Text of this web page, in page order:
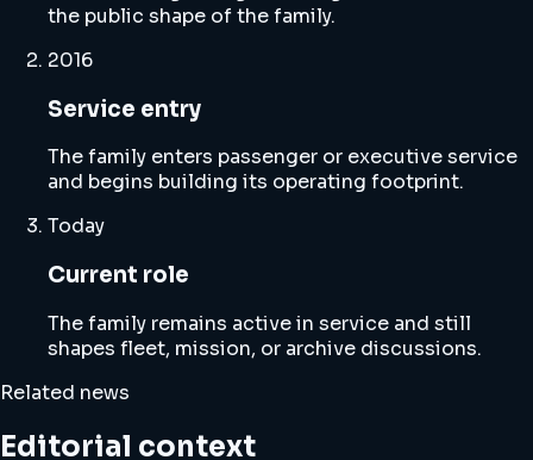
the public shape of the family.
2016
Service entry
The family enters passenger or executive service
and begins building its operating footprint.
Today
Current role
The family remains active in service and still
shapes fleet, mission, or archive discussions.
Related news
Editorial context